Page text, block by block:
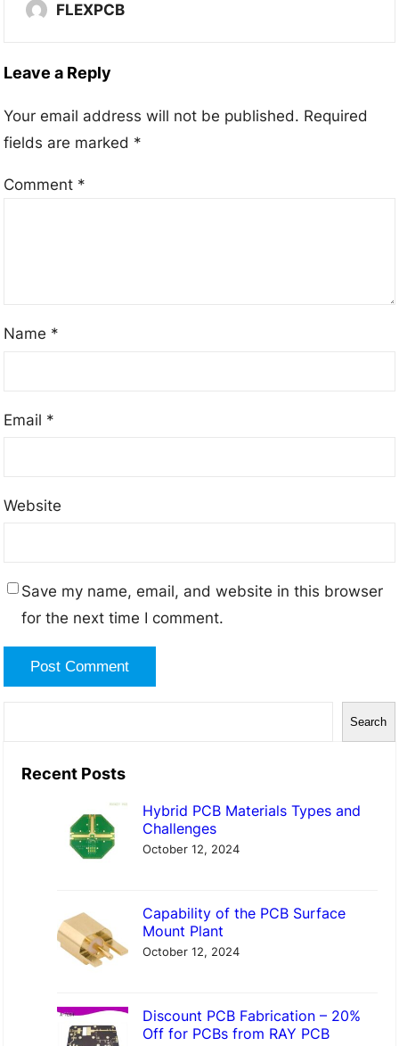
FLEXPCB
Leave a Reply
Your email address will not be published. Required
fields are marked *
Comment *
Name *
Email *
Website
Save my name, email, and website in this browser
for the next time I comment.
Search
Recent Posts
Hybrid PCB Materials Types and
Challenges
October 12, 2024
Capability of the PCB Surface
Mount Plant
October 12, 2024
Discount PCB Fabrication – 20%
Off for PCBs from RAY PCB